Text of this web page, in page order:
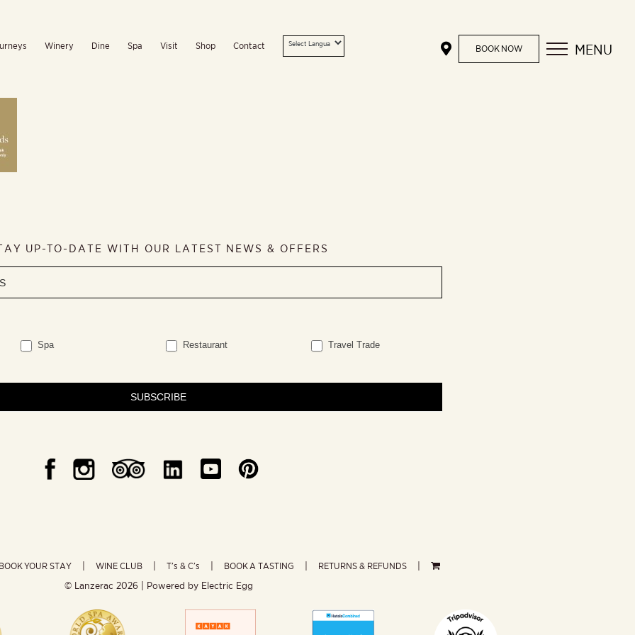
Winery Dine Spa Visit Shop Contact BOOK NOW MENU
UP-TO-DATE WITH OUR LATEST NEWS & OFFERS
Spa Restaurant Travel Trade
SUBSCRIBE
BOOK YOUR STAY WINE CLUB T’s & C’s BOOK A TASTING RETURNS & REFUNDS
© Lanzerac 2026 | Powered by Electric Egg